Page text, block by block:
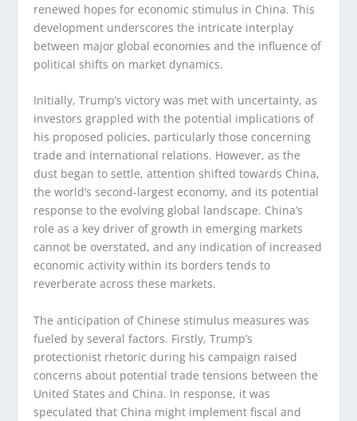
renewed hopes for economic stimulus in China. This
development underscores the intricate interplay
between major global economies and the influence of
political shifts on market dynamics.
Initially, Trump’s victory was met with uncertainty, as
investors grappled with the potential implications of
his proposed policies, particularly those concerning
trade and international relations. However, as the
dust began to settle, attention shifted towards China,
the world’s second-largest economy, and its potential
response to the evolving global landscape. China’s
role as a key driver of growth in emerging markets
cannot be overstated, and any indication of increased
economic activity within its borders tends to
reverberate across these markets.
The anticipation of Chinese stimulus measures was
fueled by several factors. Firstly, Trump’s
protectionist rhetoric during his campaign raised
concerns about potential trade tensions between the
United States and China. In response, it was
speculated that China might implement fiscal and